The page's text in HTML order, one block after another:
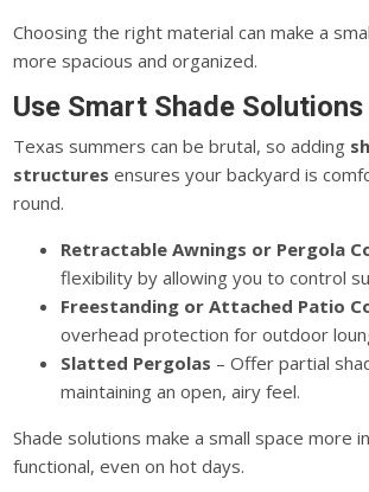
Choosing the right material can make a
more spacious and organized.
Use Smart Shade Solutions
Texas summers can be brutal, so adding
structures ensures your backyard is
round.
Retractable Awnings or Pergola
flexibility by allowing you to control
Freestanding or Attached Patio
overhead protection for outdoor
Slatted Pergolas – Offer partial
maintaining an open, airy feel.
Shade solutions make a small space more
functional, even on hot days.